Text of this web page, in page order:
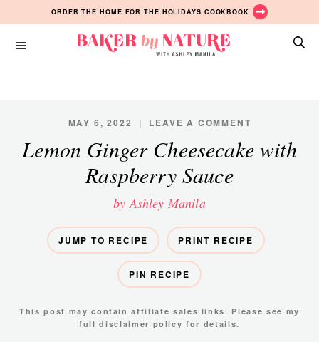
to
main
to
primary
ORDER THE HOME FOR THE HOLIDAYS COOKBOOK
by
Manila
MAY 6, 2022 | LEAVE A COMMENT
Lemon Ginger Cheesecake with
Raspberry Sauce
by Ashley Manila
JUMP TO RECIPE PRINT RECIPE
PIN RECIPE
This post may contain affiliate sales links. Please see my
full disclaimer policy for details.